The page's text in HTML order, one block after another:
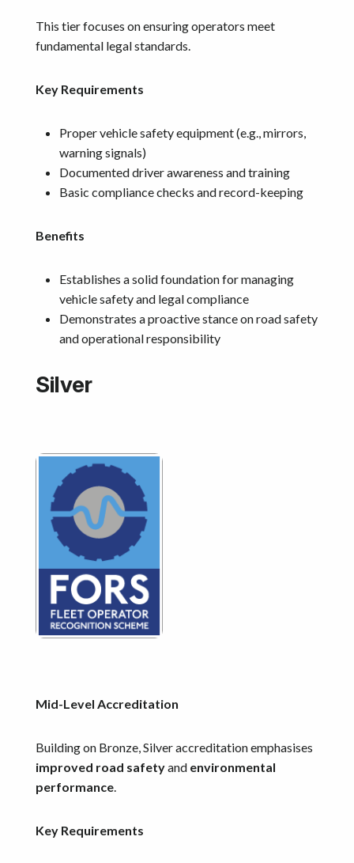
This tier focuses on ensuring operators meet
fundamental legal standards.
Key Requirements
Proper vehicle safety equipment (e.g., mirrors,
warning signals)
Documented driver awareness and training
Basic compliance checks and record-keeping
Benefits
Establishes a solid foundation for managing
vehicle safety and legal compliance
Demonstrates a proactive stance on road safety
and operational responsibility
Silver
Mid-Level Accreditation
Building on Bronze, Silver accreditation emphasises
improved road safetyand environmental
performance
Key Requirements